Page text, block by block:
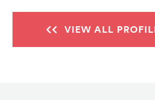
VIEW ALL